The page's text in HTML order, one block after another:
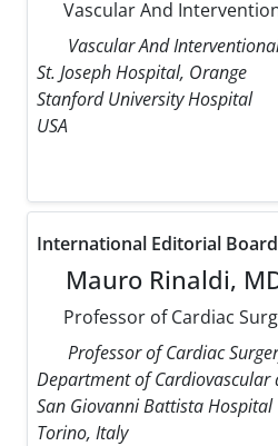
Vascular And
Vascular And
St. Joseph Hospital, Orange
Stanford University Hospital
USA
International Editorial Board
Mauro Rinaldi,
Professor of Cardiac
Professor of Cardiac
Department of Cardiovascular
San Giovanni Battista Hospital
Torino, Italy